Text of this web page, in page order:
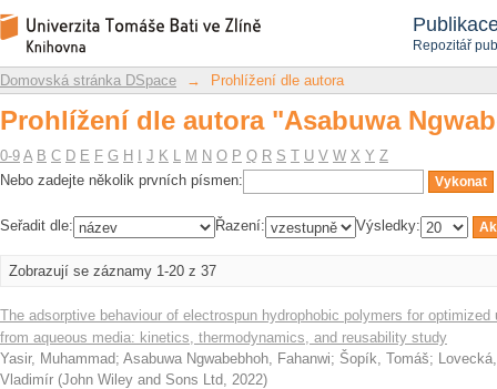
Repozitář
Prohlížení dle autora "Asabuwa
Repozitář DSpace/Manakin
Domovská stránka DSpace → Prohlížení dle autora
Prohlížení dle autora "Asabuwa
0-9 A B C D E F G H J K L M N O P Q R S T U V W X Y Z
Nebo zadejte několik prvních písmen:
Seřadit dle: Řazení: Výsledky:
Zobrazují se záznamy 1-20 z 37
The adsorptive behaviour of electrospun hydrophobic polymers for
from aqueous media: kinetics, thermodynamics, and reusability study
Yasir, Muhammad; Asabuwa Ngwabebhoh, Fahanwi; Šopík, Tomáš;
Vladimír (John Wiley and Sons Ltd, 2022)